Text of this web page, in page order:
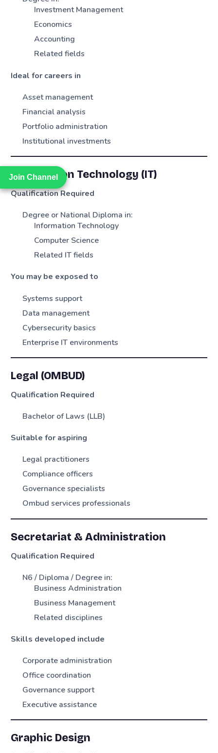
Join Channel
Join Channel
Investment Management
Economics
Accounting
Related fields
Ideal for careers in
Asset management
Financial analysis
Portfolio administration
Institutional investments
Information Technology (IT)
Qualification Required
Degree or National Diploma in:
Information Technology
Computer Science
Related IT fields
You may be exposed to
Systems support
Data management
Cybersecurity basics
Enterprise IT environments
Legal (OMBUD)
Qualification Required
Bachelor of Laws (LLB)
Suitable for aspiring
Legal practitioners
Compliance officers
Governance specialists
Ombud services professionals
Secretariat & Administration
Qualification Required
N6 / Diploma / Degree in:
Business Administration
Business Management
Related disciplines
Skills developed include
Corporate administration
Office coordination
Governance support
Executive assistance
Graphic Design